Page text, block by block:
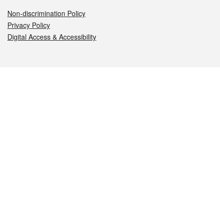
Non-discrimination Policy
Privacy Policy
Digital Access & Accessibility